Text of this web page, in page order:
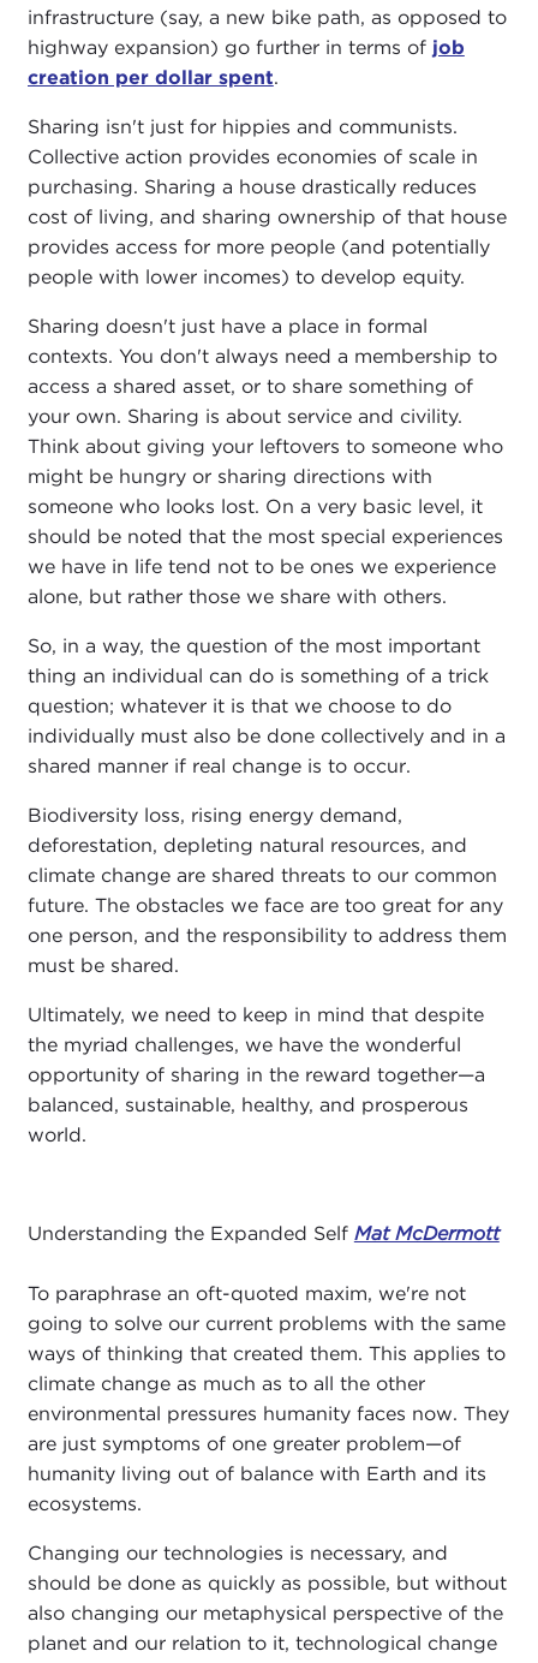
infrastructure (say, a new bike path, as opposed to
highway expansion) go further in terms of job
creation per dollar spent.
Sharing isn't just for hippies and communists.
Collective action provides economies of scale in
purchasing. Sharing a house drastically reduces
cost of living, and sharing ownership of that house
provides access for more people (and potentially
people with lower incomes) to develop equity.
Sharing doesn't just have a place in formal
contexts. You don't always need a membership to
access a shared asset, or to share something of
your own. Sharing is about service and civility.
Think about giving your leftovers to someone who
might be hungry or sharing directions with
someone who looks lost. On a very basic level, it
should be noted that the most special experiences
we have in life tend not to be ones we experience
alone, but rather those we share with others.
So, in a way, the question of the most important
thing an individual can do is something of a trick
question; whatever it is that we choose to do
individually must also be done collectively and in a
shared manner if real change is to occur.
Biodiversity loss, rising energy demand,
deforestation, depleting natural resources, and
climate change are shared threats to our common
future. The obstacles we face are too great for any
one person, and the responsibility to address them
must be shared.
Ultimately, we need to keep in mind that despite
the myriad challenges, we have the wonderful
opportunity of sharing in the reward together—a
balanced, sustainable, healthy, and prosperous
world.
Understanding the Expanded Self Mat McDermott
To paraphrase an oft-quoted maxim, we're not
going to solve our current problems with the same
ways of thinking that created them. This applies to
climate change as much as to all the other
environmental pressures humanity faces now. They
are just symptoms of one greater problem—of
humanity living out of balance with Earth and its
ecosystems.
Changing our technologies is necessary, and
should be done as quickly as possible, but without
also changing our metaphysical perspective of the
planet and our relation to it, technological change